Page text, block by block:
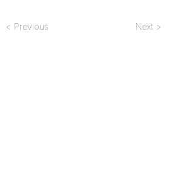
< Previous Next >